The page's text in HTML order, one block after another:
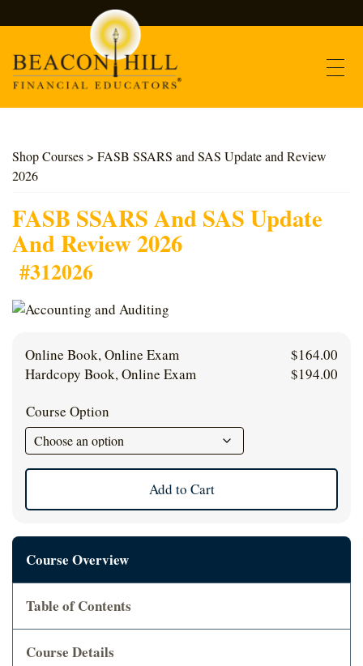
About Us
Support
Cart
Shop Courses > FASB SSARS and SAS Update and Review
2026
FASB SSARS And SAS Update
And Review 2026
#312026
Course Overview
Table of Contents
Course Details
Online Book, Online Exam $164.00
Hardcopy Book, Online Exam
$194.00
Course Option
Add to Cart